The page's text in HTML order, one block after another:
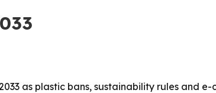
as plastic bans, sustainability rules and e-